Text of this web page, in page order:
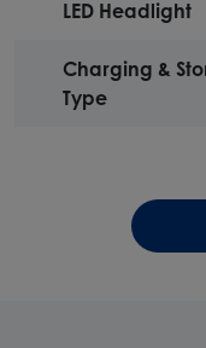
LED Headlight
Charging &
Type